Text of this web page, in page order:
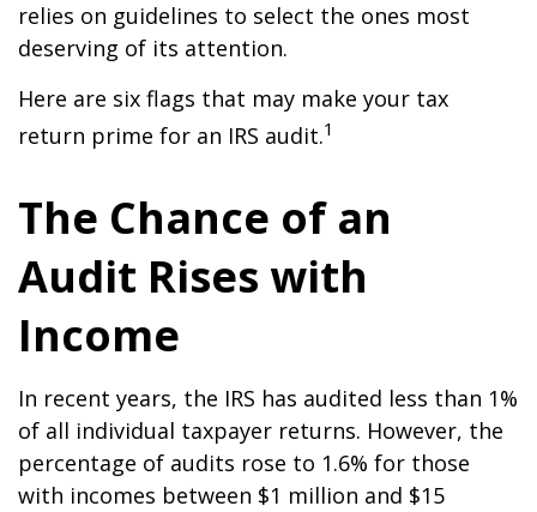
relies on guidelines to select the ones most
deserving of its attention.
Here are six flags that may make your tax
return prime for an IRS audit.1
The Chance of an
Audit Rises with
Income
In recent years, the IRS has audited less than 1%
of all individual taxpayer returns. However, the
percentage of audits rose to 1.6% for those
with incomes between $1 million and $15